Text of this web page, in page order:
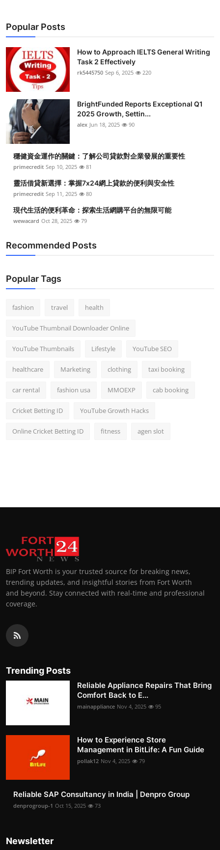
Popular Posts
How to Approach IELTS General Writing
Task 2 Effectively
rk5445750 Sep 6, 2025 220
BrightFunded Reports Exceptional Q1
2025 Growth, Settin...
alex Jun 18, 2025 90
穩健資金運作的關鍵：了解公司貸款對企業發展的重要性
primecredit Sep 10, 2025 81
靈活借貸新選擇：掌握7x24網上貸款的便利與安全性
primecredit Sep 11, 2025 80
現代生活的便利革命：探索生活網購平台的無限可能
wewacard Oct 28, 2025 79
Recommended Posts
Popular Tags
fashion travel health
YouTube Thumbnail Downloader Online
YouTube Thumbnails Lifestyle YouTube SEO
healthcare Marketing clothing taxi booking
car rental fashion usa MMOEXP cab booking
Cricket Betting ID YouTube Growth Hacks
Online Cricket Betting ID fitness agen slot
BIP Fort Worth is your trusted source for breaking news,
trending updates, and insightful stories from Fort Worth
and beyond. Stay connected with real-time and professional
coverage.
Trending Posts
Reliable Appliance Repairs That Bring
Comfort Back to E...
mainappliance Nov 4, 2025 95
How to Experience Store
Management in BitLife: A Fun Guide
pollak12 Nov 4, 2025 79
Reliable SAP Consultancy in India | Denpro Group
denprogroup-1 Oct 15, 2025 73
Newsletter